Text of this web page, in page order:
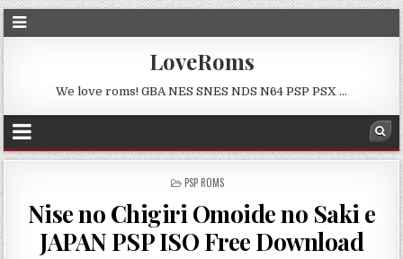
LoveRoms
We love roms! GBA NES SNES NDS N64 PSP PSX …
POSTED
PSP ROMS
Nise no Chigiri Omoide no Saki e
JAPAN PSP ISO Free Download